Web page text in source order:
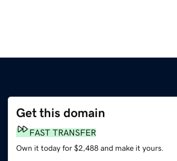
Get this domain
FAST TRANSFER
Own it today for $2,488 and make it yours.